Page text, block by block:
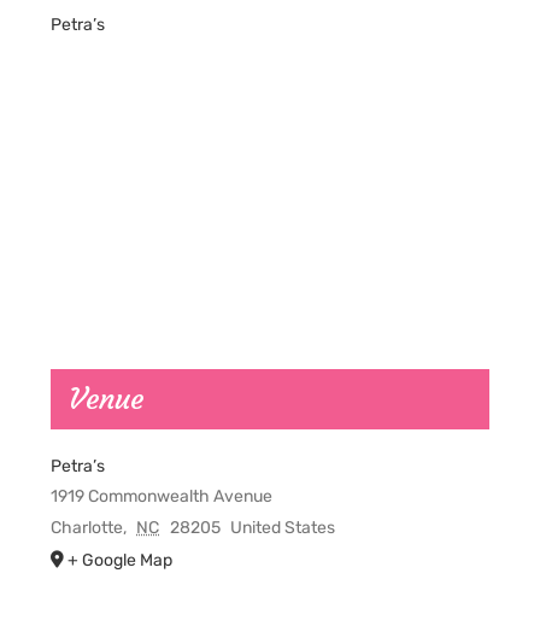
Petra’s
Venue
Petra’s
1919 Commonwealth Avenue
Charlotte, NC 28205 United States
+ Google Map